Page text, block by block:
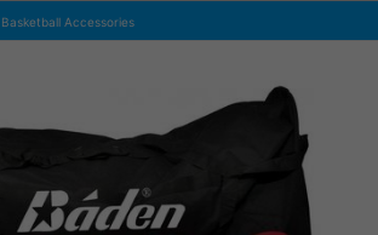
Basketball Accessories